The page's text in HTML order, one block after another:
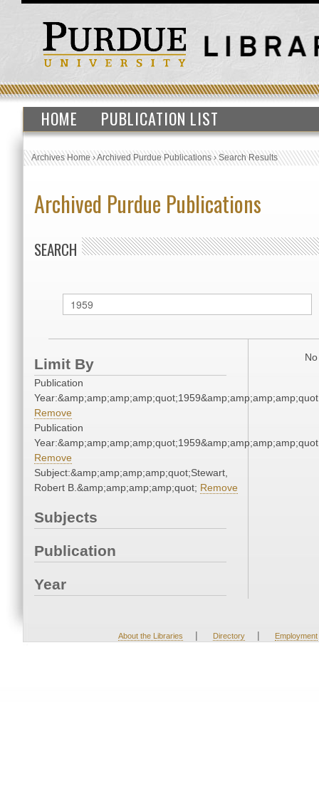
HOME PUBLICATION LIST
Archives Home›Archived Purdue Publications›Search Results
Archived Purdue Publications
SEARCH
Limit By
Publication
Remove
Publication
Remove
Subject:&amp;amp;amp;amp;quot;Stewart,
Robert B.&amp;amp;amp;amp;quot; Remove
Subjects
Publication
Year
About the Libraries | Directory | Employment